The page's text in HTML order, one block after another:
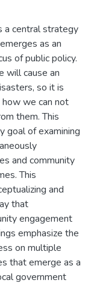
a central strategy
as an
of public policy.
will cause an
so it is
we can not
them. This
goal of examining
and community
This
and
that
engagement
emphasize the
on multiple
that emerge as a
government